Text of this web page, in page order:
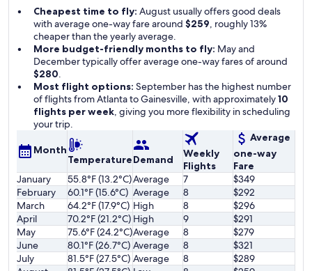
Cheapest time to fly: August usually offers good deals
with average one-way fare around $259, roughly 13%
cheaper than the yearly average.
More budget-friendly months to fly: May and
December typically offer average one-way fares of around
$280.
Most flight options: September has the highest number
of flights from Atlanta to Gainesville, with approximately10
flights per week, giving you more flexibility in scheduling
your trip.
Month
TemperatureDemand
Weekly
Flights
Average
one-way
Fare
January
55.8°F (13.2°C)Average 7
$349
February
60.1°F (15.6°C) Average 8
$292
March
64.2°F (17.9°C) High 8
$296
April
70.2°F (21.2°C) High 9
$291
May
75.6°F (24.2°C)Average 8
$279
June
80.1°F (26.7°C) Average 8
$321
July
81.5°F (27.5°C) Average 8
$289